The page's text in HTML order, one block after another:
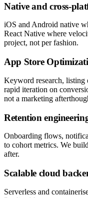
Native and cross-
iOS and Android native
React Native where
project, not per fashion.
App Store
Keyword research, listing
rapid iteration on
not a marketing
Retention
Onboarding flows,
to cohort metrics. We
after.
Scalable cloud
Serverless and